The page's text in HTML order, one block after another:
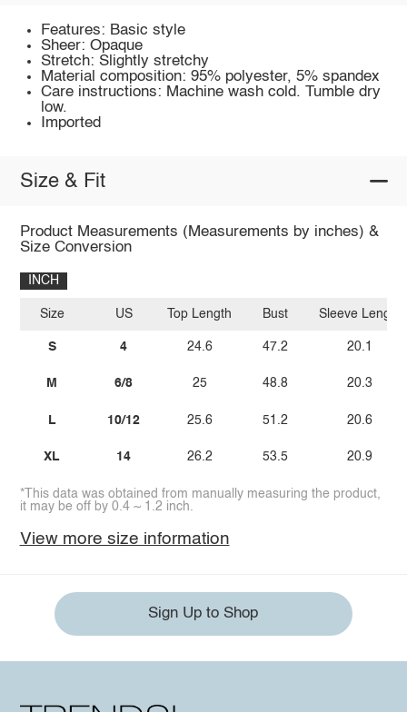
Features: Basic style
Sheer: Opaque
Stretch: Slightly stretchy
Material composition: 95% polyester, 5% spandex
Care instructions: Machine wash cold. Tumble dry
low.
Imported
Size & Fit
Product Measurements (Measurements by inches) &
Size Conversion
INCH
Size
S
M
L
XL
US
4
6/8
10/12
14
Top Length
24.6
25
25.6
26.2
Bust
47.2
48.8
51.2
53.5
Sleeve Length
20.1
20.3
20.6
20.9
*This data was obtained from manually measuring the product,
it may be off by 0.4 ~ 1.2 inch.
View more size information
Sign Up to Shop